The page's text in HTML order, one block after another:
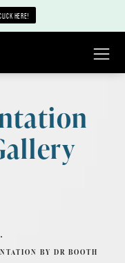
HERE!
BY DR BOOTH